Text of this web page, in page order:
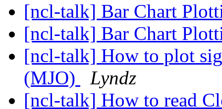
[ncl-talk] Bar Chart
[ncl-talk] Bar Chart
[ncl-talk] How to plot
(MJO)
Lyndz
[ncl-talk] How to read